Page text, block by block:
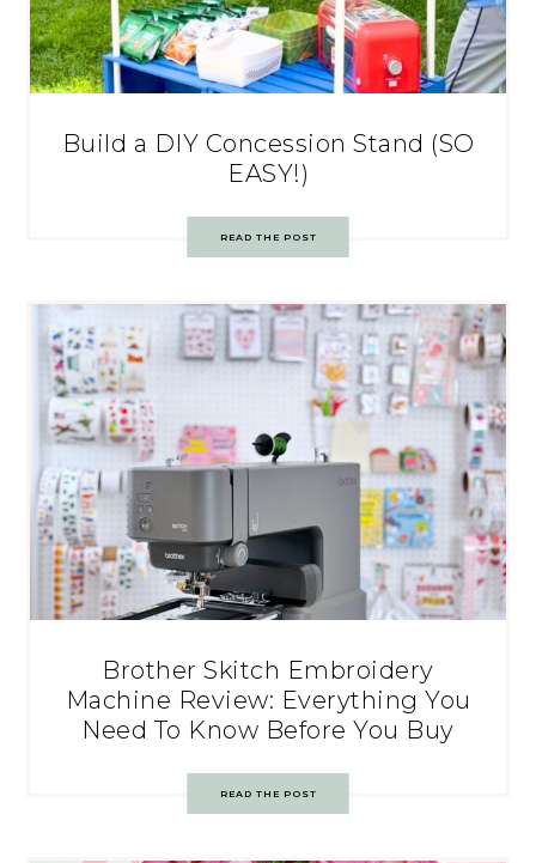
Build a DIY Concession Stand (SO
EASY!)
READ THE POST
Brother Skitch Embroidery
Machine Review: Everything You
Need To Know Before You Buy
READ THE POST